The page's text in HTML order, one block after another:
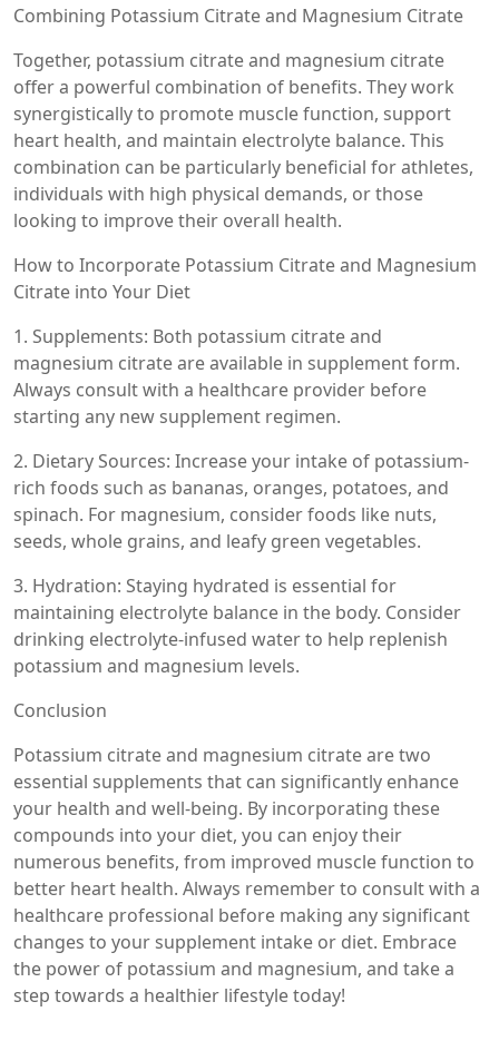
Combining Potassium Citrate and Magnesium Citrate
Together, potassium citrate and magnesium citrate
offer a powerful combination of benefits. They work
synergistically to promote muscle function, support
heart health, and maintain electrolyte balance. This
combination can be particularly beneficial for athletes,
individuals with high physical demands, or those
looking to improve their overall health.
How to Incorporate Potassium Citrate and Magnesium
Citrate into Your Diet
1. Supplements: Both potassium citrate and
magnesium citrate are available in supplement form.
Always consult with a healthcare provider before
starting any new supplement regimen.
2. Dietary Sources: Increase your intake of potassium-
rich foods such as bananas, oranges, potatoes, and
spinach. For magnesium, consider foods like nuts,
seeds, whole grains, and leafy green vegetables.
3. Hydration: Staying hydrated is essential for
maintaining electrolyte balance in the body. Consider
drinking electrolyte-infused water to help replenish
potassium and magnesium levels.
Conclusion
Potassium citrate and magnesium citrate are two
essential supplements that can significantly enhance
your health and well-being. By incorporating these
compounds into your diet, you can enjoy their
numerous benefits, from improved muscle function to
better heart health. Always remember to consult with a
healthcare professional before making any significant
changes to your supplement intake or diet. Embrace
the power of potassium and magnesium, and take a
step towards a healthier lifestyle today!